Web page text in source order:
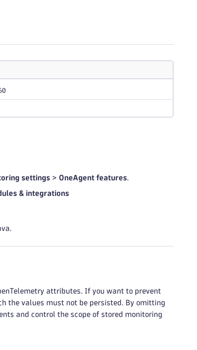
settings > OneAgent features.
& integrations
attributes. If you want to prevent
the values must not be persisted. By omitting
and control the scope of stored monitoring